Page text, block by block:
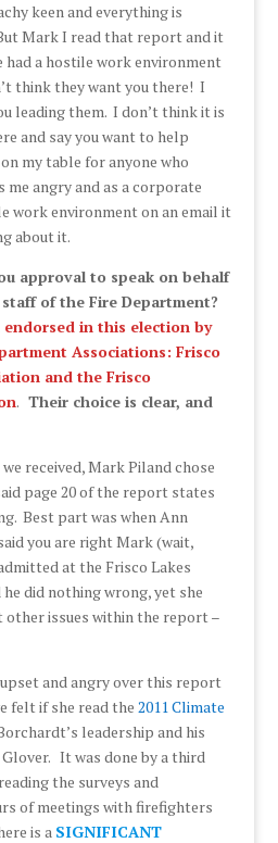
keen and everything is
Mark I read that report and it
had a hostile work environment
think they want you there! I
leading them. I don’t think it is
and say you want to help
my table for anyone who
angry and as a corporate
work environment on an email it
about it.
approval to speak on behalf
of the Fire Department?
in this election by
Associations: Frisco
and the Frisco
. Their choice is clear, and
received, Mark Piland chose
page 20 of the report states
Best part was when Ann
you are right Mark (wait,
at the Frisco Lakes
did nothing wrong, yet she
issues within the report –
and angry over this report
felt if she read the 2011 Climate
leadership and his
It was done by a third
the surveys and
of meetings with firefighters
is a SIGNIFICANT